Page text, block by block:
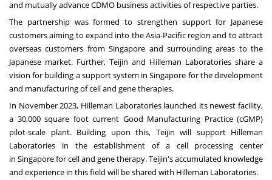
and mutually advance CDMO business activities of respective parties.
The partnership was formed to strengthen support for Japanese
customers aiming to expand into theAsia-Pacificregion and to attract
overseas customers fromSingapore and surrounding areas to the
Japanese market. Further, Teijin and Hilleman Laboratories share a
vision for building a support system inSingapore for the development
and manufacturing of cell and gene therapies.
In November 2023, Hilleman Laboratories launched its newest facility,
a 30,000 square foot current Good Manufacturing Practice (cGMP)
pilot-scale plant. Building upon this, Teijin will support Hilleman
Laboratories in the establishment of a cell processing center
in Singaporefor cell and gene therapy. Teijin's accumulated knowledge
and experience in this field will be shared with Hilleman Laboratories.